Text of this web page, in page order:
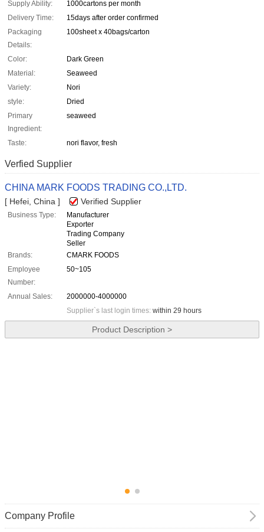
Supply Ability:
1000cartons per month
Delivery Time:
15days after order confirmed
Packaging
Details:
100sheet x 40bags/carton
Color:
Dark Green
Material:
Seaweed
Variety:
Nori
style:
Dried
Primary
Ingredient:
seaweed
Taste: nori flavor, fresh
Verfied Supplier
CHINA MARK FOODS TRADING CO.,LTD.
[ Hefei, China ] Verified Supplier
Business Type:
Manufacturer
Exporter
Trading Company
Seller
Brands:
CMARK FOODS
Employee
Number:
50~105
Annual Sales:
2000000-4000000
Supplier`s last login times: within 29 hours
Product Description >
Company Profile